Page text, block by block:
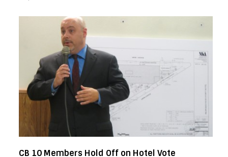
CB 10 Members Hold Off on Hotel Vote